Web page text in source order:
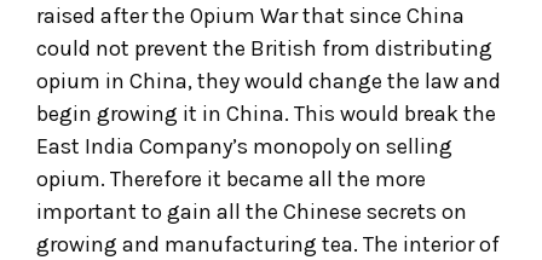
raised after the Opium War that since China
could not prevent the British from distributing
opium in China, they would change the law and
begin growing it in China. This would break the
East India Company’s monopoly on selling
opium. Therefore it became all the more
important to gain all the Chinese secrets on
growing and manufacturing tea. The interior of